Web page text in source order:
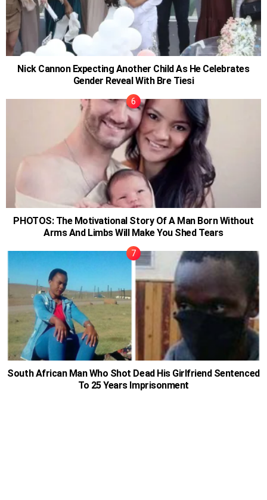
Nick Cannon Expecting Another Child As He Celebrates
Gender Reveal With Bre Tiesi
PHOTOS: The Motivational Story Of A Man Born Without
Arms And Limbs Will Make You Shed Tears
South African Man Who Shot Dead His Girlfriend Sentenced
To 25 Years Imprisonment